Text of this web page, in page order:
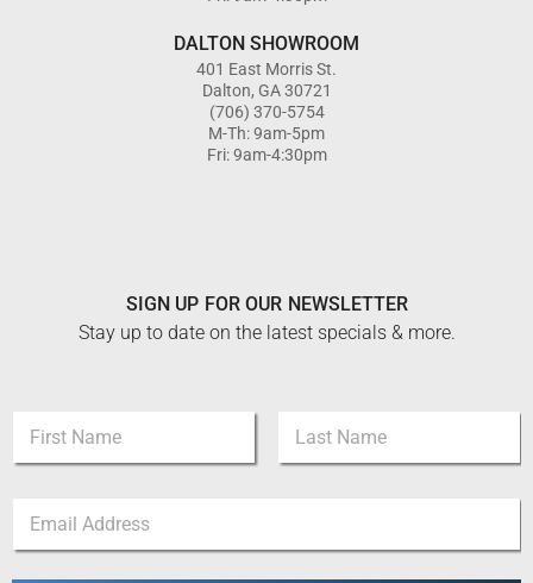
DALTON SHOWROOM
401 East Morris St.
Dalton, GA 30721
(706) 370-5754
M-Th: 9am-5pm
Fri: 9am-4:30pm
SIGN UP FOR OUR NEWSLETTER
Stay up to date on the latest specials & more.
im
First Last
a
i